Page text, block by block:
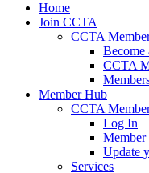
Home
Join CCTA
CCTA
Become
CCTA
Member Hub
CCTA
Log In
Update
Services